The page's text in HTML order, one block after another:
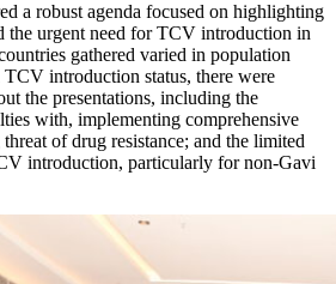
a robust agenda focused on highlighting
the urgent need for TCV introduction in
gathered varied in population
introduction status, there were
the presentations, including the
with, implementing comprehensive
of drug resistance; and the limited
introduction, particularly for non-Gavi